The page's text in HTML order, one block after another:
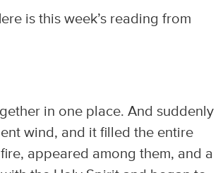
is this week’s reading from
in one place. And suddenly
wind, and it filled the entire
appeared among them, and a